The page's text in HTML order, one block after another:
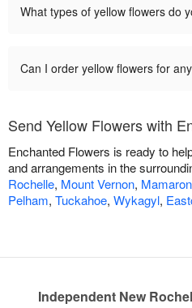
What types of yellow flowers do
Can I order yellow flowers for
Send Yellow Flowers with
Enchanted Flowers is ready to
and arrangements in the
Rochelle, Mount Vernon,
Pelham, Tuckahoe, Wykagyl,
Independent New